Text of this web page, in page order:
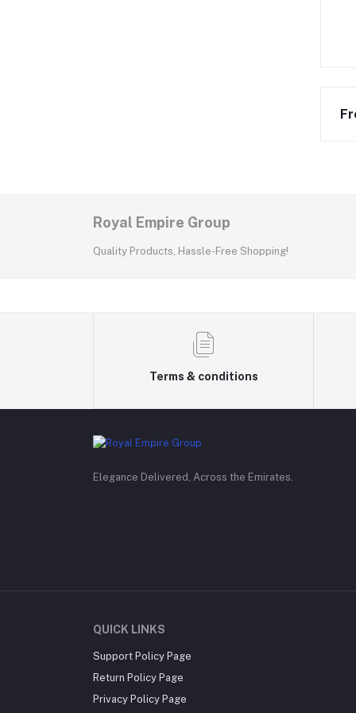
Royal Empire Group
Quality Products, Hassle-Free Shopping!
Terms & conditions
Elegance Delivered, Across the Emirates.
QUICK LINKS
Support Policy Page
Return Policy Page
Privacy Policy Page